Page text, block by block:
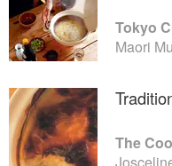
Tokyo
Maori